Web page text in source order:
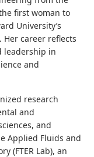
first woman to
University’s
career reflects
leadership in
and
research
and
and
Applied Fluids and
(FTER Lab), an